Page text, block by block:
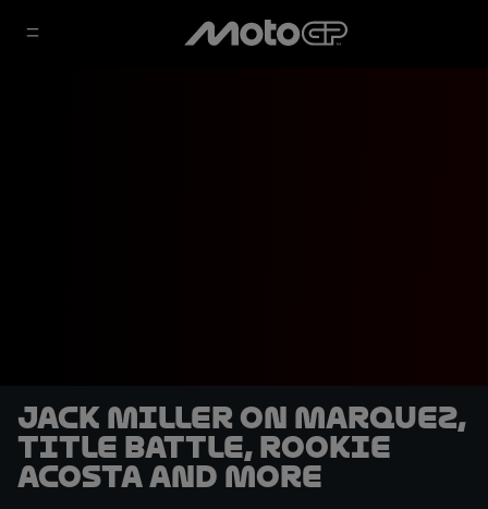
Jack Miller on Marquez,
title battle, rookie
Acosta and more